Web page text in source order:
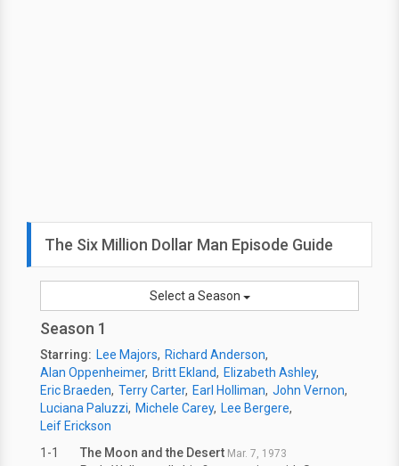
The Six Million Dollar Man Episode Guide
Select a Season
Season 1
Starring: Lee Majors
Richard Anderson
Alan Oppenheimer
Britt Ekland
Elizabeth Ashley
Eric Braeden Terry Carter Earl Holliman John Vernon
Luciana Paluzzi
Michele Carey
Lee Bergere
Leif Erickson
1-1
The Moon and the Desert Mar. 7, 1973